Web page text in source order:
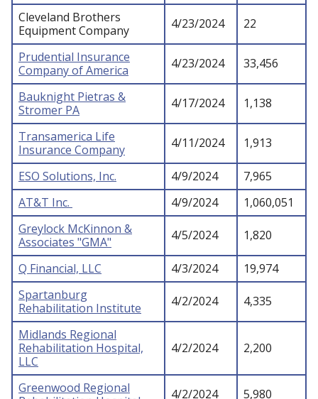
Cleveland Brothers
Equipment Company
4/23/2024 22
Prudential Insurance
Company of America
4/23/2024 33,456
Bauknight Pietras &
Stromer PA
4/17/2024 1,138
Transamerica Life
Insurance Company
4/11/2024 1,913
ESO Solutions, Inc. 4/9/2024
7,965
AT&T Inc.
4/9/2024
1,060,051
Greylock McKinnon &
Associates "GMA"
4/5/2024 1,820
Q Financial, LLC 4/3/2024
19,974
Spartanburg
Rehabilitation Institute
4/2/2024 4,335
Midlands Regional
Rehabilitation Hospital,
LLC
4/2/2024 2,200
Greenwood Regional
4/2/2024 5,980